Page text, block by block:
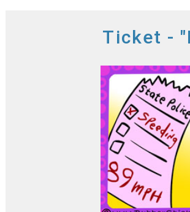
Ticket -